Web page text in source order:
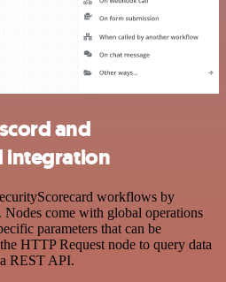
and
integration
workflows by
Nodes come with global operations
parameters that can be
HTTP Request node to query data
REST API.